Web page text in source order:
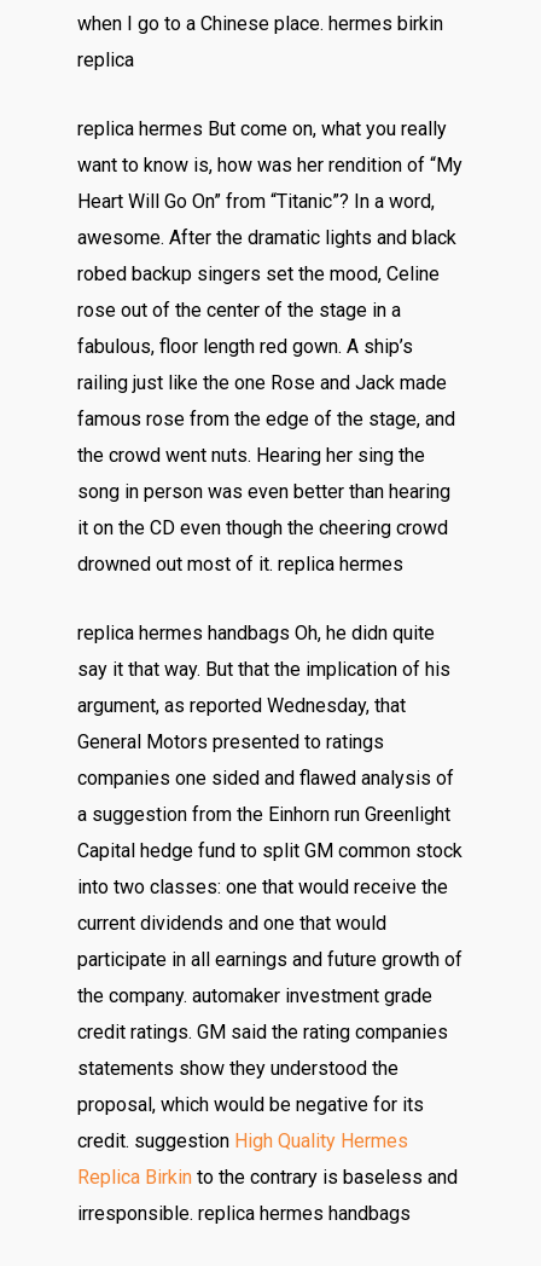
when I go to a Chinese place. hermes birkin
replica
replica hermes But come on, what you really
want to know is, how was her rendition of “My
Heart Will Go On” from “Titanic”? In a word,
awesome. After the dramatic lights and black
robed backup singers set the mood, Celine
rose out of the center of the stage in a
fabulous, floor length red gown. A ship’s
railing just like the one Rose and Jack made
famous rose from the edge of the stage, and
the crowd went nuts. Hearing her sing the
song in person was even better than hearing
it on the CD even though the cheering crowd
drowned out most of it. replica hermes
replica hermes handbags Oh, he didn quite
say it that way. But that the implication of his
argument, as reported Wednesday, that
General Motors presented to ratings
companies one sided and flawed analysis of
a suggestion from the Einhorn run Greenlight
Capital hedge fund to split GM common stock
into two classes: one that would receive the
current dividends and one that would
participate in all earnings and future growth of
the company. automaker investment grade
credit ratings. GM said the rating companies
statements show they understood the
proposal, which would be negative for its
credit. suggestion High Quality Hermes
Replica Birkin to the contrary is baseless and
irresponsible. replica hermes handbags